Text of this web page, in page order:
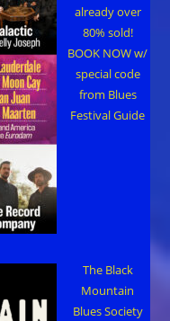
already over
80% sold!
BOOK NOW w/
special code
from Blues
Festival Guide
The Black
Mountain
Blues Society